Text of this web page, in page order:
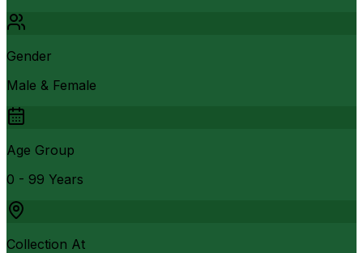
Gender
Male & Female
Age Group
0 - 99 Years
Collection At